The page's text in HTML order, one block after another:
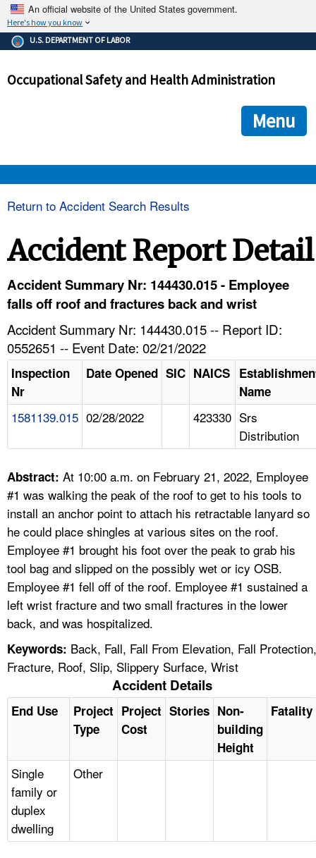
An official website of the United States government.
Here's how you know
The .gov means it's official.
Federal government websites often end in .gov or .mil. Before
government site.
ensures that you are connecting to the official
and that any information you provide is encrypted and
U.S. DEPARTMENT OF LABOR
Occupational Safety and Health Administration
Menu
HELP AND RESOURCES
FAQ
A TO Z INDEX
LANGUAGES
Return to Accident Search Results
Accident Report Detail
Accident Summary Nr: 144430.015 - Employee
falls off roof and fractures back and wrist
Accident Summary Nr: 144430.015 -- Report ID:
0552651 -- Event Date: 02/21/2022
Inspection
Nr
Date Opened SIC NAICS
Name
1581139.015 02/28/2022 423330 Srs
Distribution
Abstract: At 10:00 a.m. on February 21, 2022, Employee
#1 was walking the peak of the roof to get to his tools to
install an anchor point to attach his retractable lanyard so
he could place shingles at various sites on the roof.
Employee #1 brought his foot over the peak to grab his
tool bag and slipped on the possibly wet or icy OSB.
Employee #1 fell off of the roof. Employee #1 sustained a
left wrist fracture and two small fractures in the lower
back, and was hospitalized.
Keywords: Back, Fall, Fall From Elevation, Fall Protection,
Fracture, Roof, Slip, Slippery Surface, Wrist
Accident Details
End Use
Project
Type
Project
Cost
Stories Non-
building
Height
Fatality
Single
family or
duplex
dwelling
Other